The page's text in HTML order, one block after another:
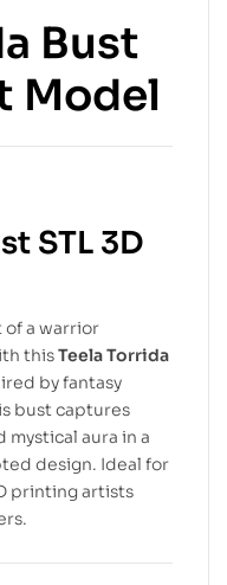
Bust
Model
STL 3D
of a warrior
thisTeela Torrida
by fantasy
bust captures
mystical aura in a
design. Ideal for
printing artists